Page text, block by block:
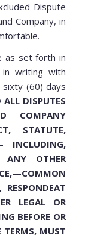
Dispute
Company, in
as set forth in
writing with
(60) days
DISPUTES
COMPANY
STATUTE,
INCLUDING,
OTHER
LEGAL OR
BEFORE OR
TERMS, MUST